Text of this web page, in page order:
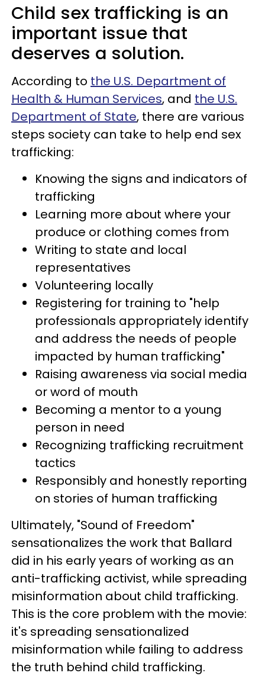
Child sex trafficking is an
important issue that
deserves a solution.
According to the U.S. Department of
Health & Human Services, and the U.S.
Department of State, there are various
steps society can take to help end sex
trafficking:
Knowing the signs and indicators of
trafficking
Learning more about where your
produce or clothing comes from
Writing to state and local
representatives
Volunteering locally
Registering for training to "help
professionals appropriately identify
and address the needs of people
impacted by human trafficking"
Raising awareness via social media
or word of mouth
Becoming a mentor to a young
person in need
Recognizing trafficking recruitment
tactics
Responsibly and honestly reporting
on stories of human trafficking
Ultimately, "Sound of Freedom"
sensationalizes the work that Ballard
did in his early years of working as an
anti-trafficking activist, while spreading
misinformation about child trafficking.
This is the core problem with the movie:
it's spreading sensationalized
misinformation while failing to address
the truth behind child trafficking.